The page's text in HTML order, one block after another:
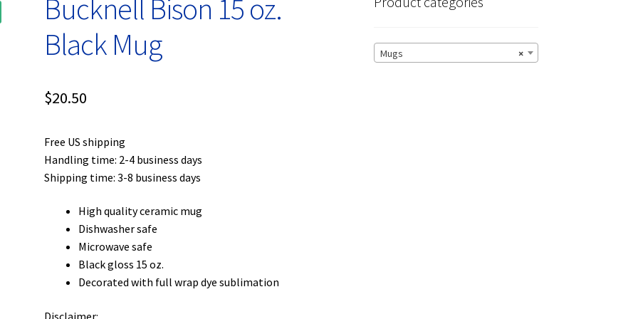
Bucknell Bison 15 oz.
Black Mug
$20.50
Free US shipping
Handling time: 2-4 business days
Shipping time: 3-8 business days
High quality ceramic mug
Dishwasher safe
Microwave safe
Black gloss 15 oz.
Decorated with full wrap dye sublimation
Disclaimer:
×
Mugs